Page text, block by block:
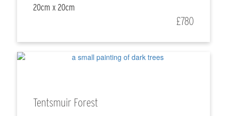
20cm x 20cm
£780
Tentsmuir Forest